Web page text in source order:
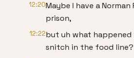
12:20Maybe I have a
prison,
12:22but uh what happened
snitch in the food line?